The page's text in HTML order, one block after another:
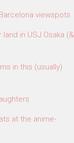
viewspots
in USJ Osaka (&
in this (usually)
at the anime-